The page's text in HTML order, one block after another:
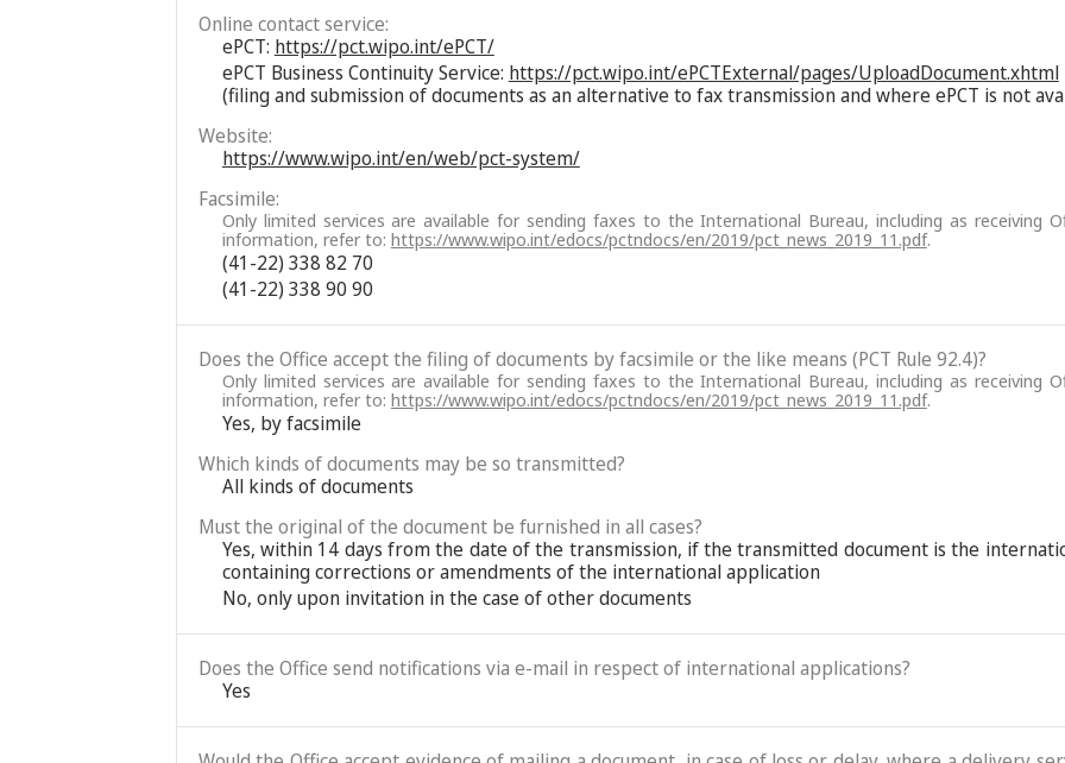
Online contact service:
ePCT: https://pct.wipo.int/ePCT/
ePCT Business Continuity Service: https://pct.wipo.int/ePCTExternal/pages/UploadDocument.xhtml
(filing and submission of documents as an alternative to fax transmission and where ePCT is not
Website:
https://www.wipo.int/en/web/pct-system/
Facsimile:
Only limited services are available for sending faxes to the International Bureau, including as receiving
information, refer to: https://www.wipo.int/edocs/pctndocs/en/2019/pct_news_2019_11.pdf.
(41-22) 338 82 70
(41-22) 338 90 90
Does the Office accept the filing of documents by facsimile or the like means (PCT Rule 92.4)?
Only limited services are available for sending faxes to the International Bureau, including as receiving
information, refer to: https://www.wipo.int/edocs/pctndocs/en/2019/pct_news_2019_11.pdf.
Yes, by facsimile
Which kinds of documents may be so transmitted?
All kinds of documents
Must the original of the document be furnished in all cases?
Yes, within 14 days from the date of the transmission, if the transmitted document is the
containing corrections or amendments of the international application
No, only upon invitation in the case of other documents
Does the Office send notifications via e-mail in respect of international applications?
Yes